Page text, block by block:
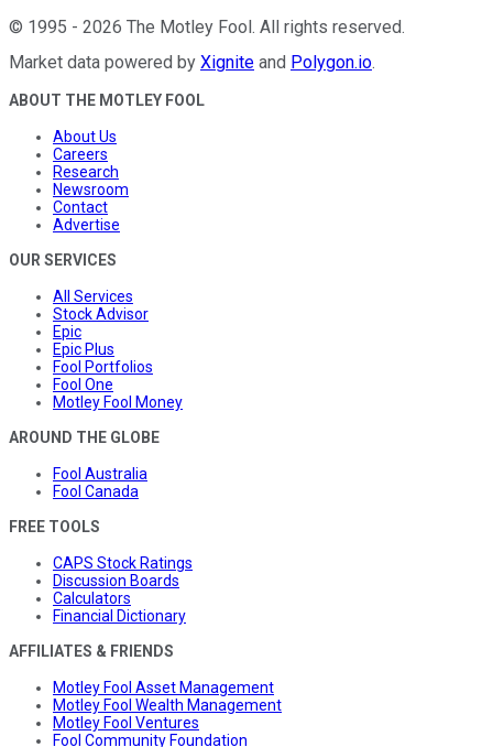
© 1995 - 2026 The Motley Fool . All rights reserved.
Market data powered by Xignite and Polygon.io.
ABOUT THE MOTLEY FOOL
About Us
Careers
Research
Newsroom
Contact
Advertise
OUR SERVICES
All Services
Stock Advisor
Epic
Epic Plus
Fool Portfolios
Fool One
Motley Fool Money
AROUND THE GLOBE
Fool Australia
Fool Canada
FREE TOOLS
CAPS Stock Ratings
Discussion Boards
Calculators
Financial Dictionary
AFFILIATES & FRIENDS
Motley Fool Asset Management
Motley Fool Wealth Management
Motley Fool Ventures
Fool Community Foundation